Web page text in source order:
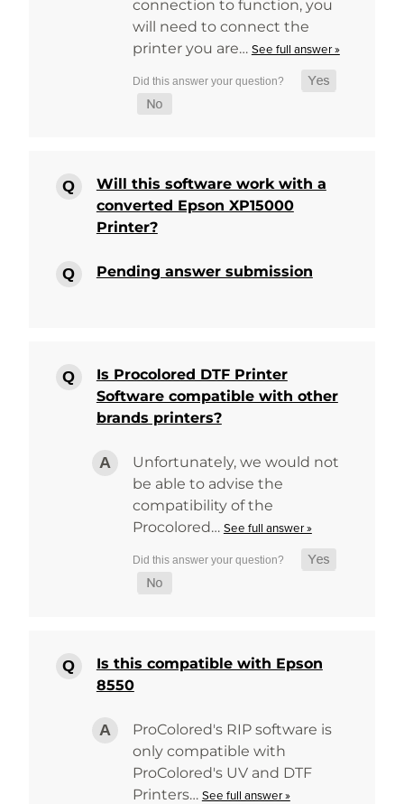
connection to function, you
will need to connect the
printer you are… See full answer »
Will this software work with a
converted Epson XP15000
Printer?
Pending answer submission
Is Procolored DTF Printer
Software compatible with other
brands printers?
Unfortunately, we would not
be able to advise the
compatibility of the
Procolored… See full answer »
Is this compatible with Epson
8550
ProColored's RIP software is
only compatible with
ProColored's UV and DTF
Printers… See full answer »